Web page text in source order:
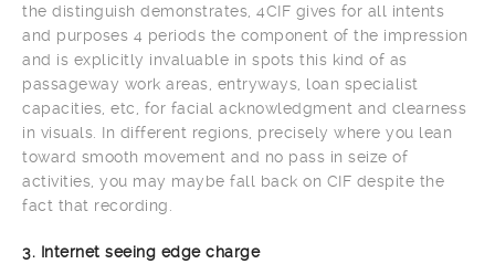
the distinguish demonstrates, 4CIF gives for all intents
and purposes 4 periods the component of the impression
and is explicitly invaluable in spots this kind of as
passageway work areas, entryways, loan specialist
capacities, etc, for facial acknowledgment and clearness
in visuals. In different regions, precisely where you lean
toward smooth movement and no pass in seize of
activities, you may maybe fall back on CIF despite the
fact that recording.
3. Internet seeing edge charge